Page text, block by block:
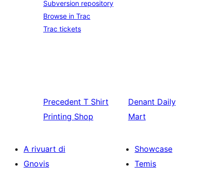
Subversion repository
Browse in Trac
Trac tickets
Precedent T Shirt
Printing Shop
Denant Daily
Mart
A rivuart di
Gnovis
Showcase
Temis